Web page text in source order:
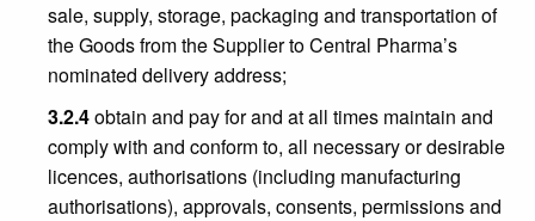
sale, supply, storage, packaging and transportation of
the Goods from the Supplier to Central Pharma’s
nominated delivery address;
3.2.4obtain and pay for and at all times maintain and
comply with and conform to, all necessary or desirable
licences, authorisations (including manufacturing
authorisations), approvals, consents, permissions and